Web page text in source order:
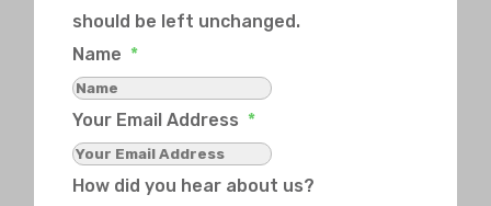
should be left unchanged.
Name *
Your Email Address *
How did you hear about us?